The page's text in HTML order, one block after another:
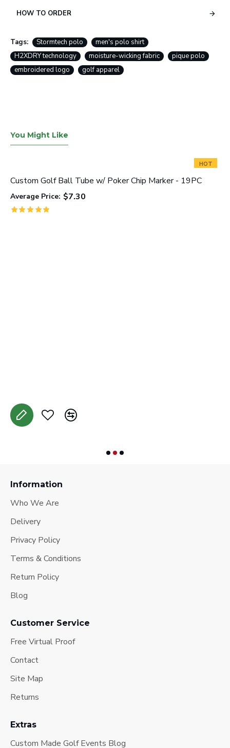
HOW TO ORDER
Tags: Stormtech polo
men's polo shirt
H2XDRY technology
moisture-wicking fabric
pique polo
embroidered logo
golf apparel
You Might Like
HOT
Custom Golf Ball Tube w/ Poker Chip Marker - 19PC
Average Price: $7.30
Information
Who We Are
Delivery
Privacy Policy
Terms & Conditions
Return Policy
Blog
Customer Service
Free Virtual Proof
Contact
Site Map
Returns
Extras
Custom Made Golf Events Blog